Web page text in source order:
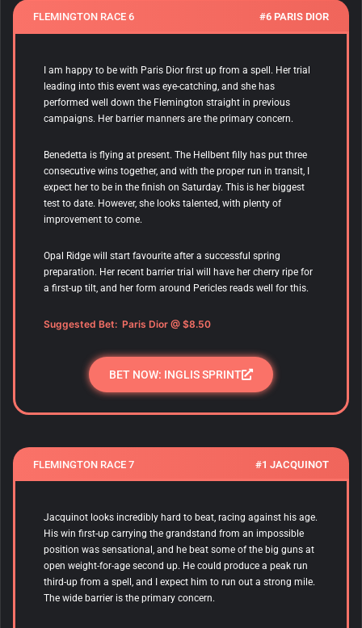
FLEMINGTON RACE 6 #6 PARIS DIOR
I am happy to be with Paris Dior first up from a spell. Her trial
leading into this event was eye-catching, and she has
performed well down the Flemington straight in previous
campaigns. Her barrier manners are the primary concern.
Benedetta is flying at present. The Hellbent filly has put three
consecutive wins together, and with the proper run in transit, I
expect her to be in the finish on Saturday. This is her biggest
test to date. However, she looks talented, with plenty of
improvement to come.
Opal Ridge will start favourite after a successful spring
preparation. Her recent barrier trial will have her cherry ripe for
a first-up tilt, and her form around Pericles reads well for this.
Suggested Bet: Paris Dior @ $8.50
BET NOW: INGLIS SPRINT
FLEMINGTON RACE 7 #1 JACQUINOT
Jacquinot looks incredibly hard to beat, racing against his age.
His win first-up carrying the grandstand from an impossible
position was sensational, and he beat some of the big guns at
open weight-for-age second up. He could produce a peak run
third-up from a spell, and I expect him to run out a strong mile.
The wide barrier is the primary concern.